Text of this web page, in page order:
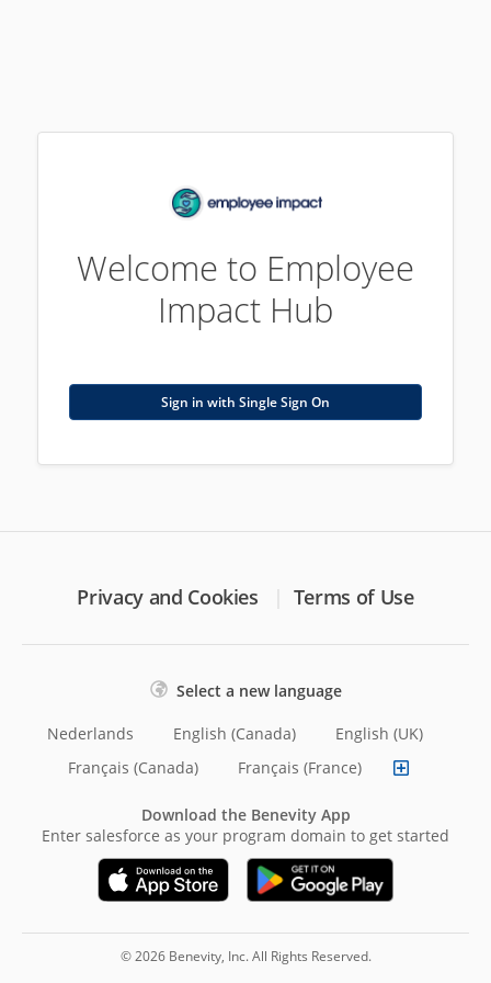
Welcome to Employee
Impact Hub
Sign in with Single Sign On
Privacy and Cookies Terms of Use
Select a new language
Nederlands English (Canada)
English (UK)
Français (Canada)
Français (France)
Download the Benevity App
Enter salesforce as your program domain to get started
© 2026 Benevity, Inc. All Rights Reserved.